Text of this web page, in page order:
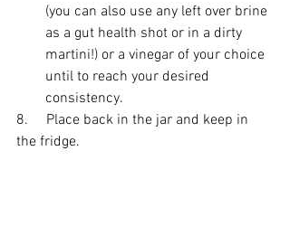
(you can also use any left over brine
as a gut health shot or in a dirty
martini!) or a vinegar of your choice
until to reach your desired
consistency.
8.     Place back in the jar and keep in
the fridge.